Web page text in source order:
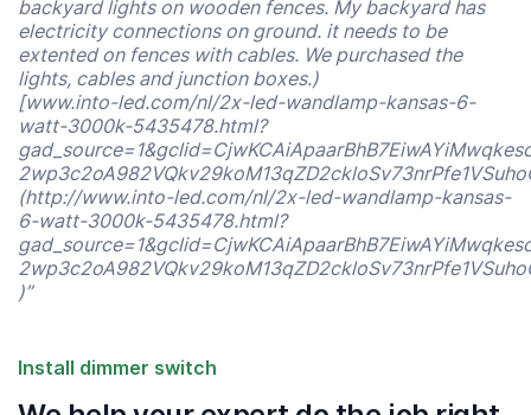
backyard lights on wooden fences. My backyard has
electricity connections on ground. it needs to be
extented on fences with cables. We purchased the
lights, cables and junction boxes.)
[www.into-led.com/nl/2x-led-wandlamp-kansas-6-
watt-3000k-5435478.html?
(http://www.into-led.com/nl/2x-led-wandlamp-kansas-
6-watt-3000k-5435478.html?
)”
Install dimmer switch